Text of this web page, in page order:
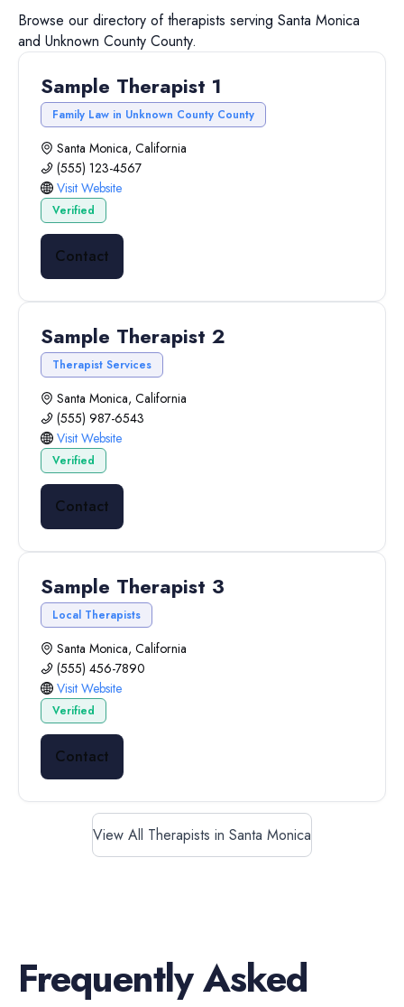
Browse our directory oftherapists serving Santa Monica
and Unknown County County.
Sample Therapist 1
Family Law in Unknown County County
Santa Monica, California
(555) 123-4567
Visit Website
Verified
Contact
Sample Therapist 2
Therapist Services
Santa Monica, California
(555) 987-6543
Visit Website
Verified
Contact
Sample Therapist 3
Local Therapists
Santa Monica, California
(555) 456-7890
Visit Website
Verified
Contact
View All Therapists in Santa Monica
Frequently Asked